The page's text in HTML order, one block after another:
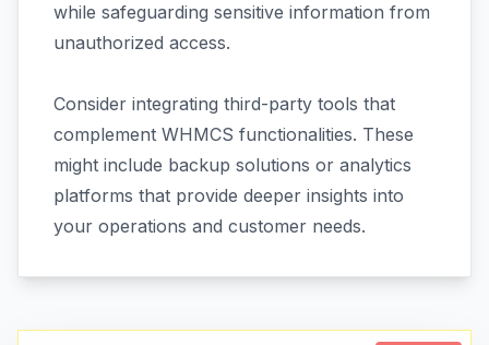
while safeguarding sensitive information from
unauthorized access.
Consider integrating third-party tools that
complement WHMCS functionalities. These
might include backup solutions or analytics
platforms that provide deeper insights into
your operations and customer needs.